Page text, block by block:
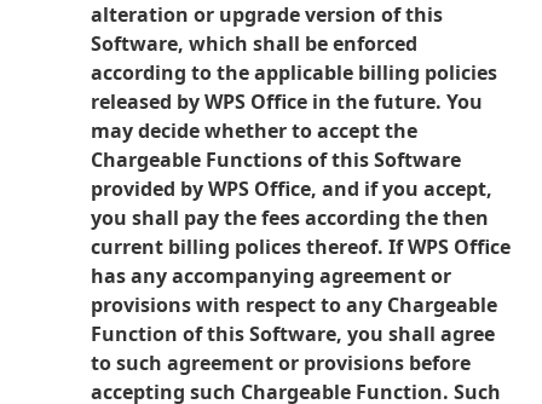
alteration or upgrade version of this
Software, which shall be enforced
according to the applicable billing policies
released by WPS Office in the future. You
may decide whether to accept the
Chargeable Functions of this Software
provided by WPS Office, and if you accept,
you shall pay the fees according the then
current billing polices thereof. If WPS Office
has any accompanying agreement or
provisions with respect to any Chargeable
Function of this Software, you shall agree
to such agreement or provisions before
accepting such Chargeable Function. Such